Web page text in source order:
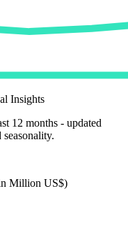
Insights
12 months - updated
Million US$)